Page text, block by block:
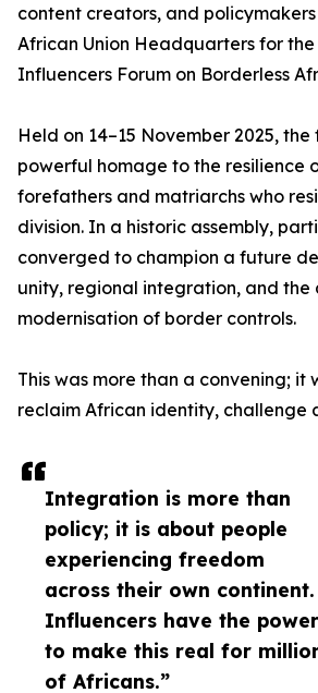
Integration is more than
policy; it is about people
experiencing freedom
across their own continent.
Influencers have the power
to make this real for
of Africans.”
content creators, and
African Union Headquarters for
Influencers Forum on Borderless
Held on 14–15 November 2025,
powerful homage to the resilience
forefathers and matriarchs who
division. In a historic assembly,
converged to champion a future
unity, regional integration, and the
modernisation of border controls.
This was more than a convening; it
reclaim African identity, challenge